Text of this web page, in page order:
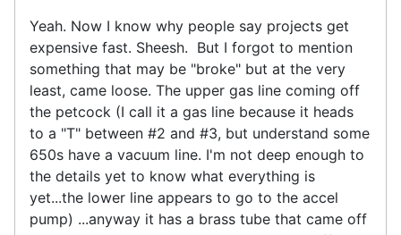
Yeah. Now I know why people say projects get
expensive fast. Sheesh. But I forgot to mention
something that may be "broke" but at the very
least, came loose. The upper gas line coming off
the petcock (I call it a gas line because it heads
to a "T" between #2 and #3, but understand some
650s have a vacuum line. I'm not deep enough to
the details yet to know what everything is
yet...the lower line appears to go to the accel
pump) ...anyway it has a brass tube that came off